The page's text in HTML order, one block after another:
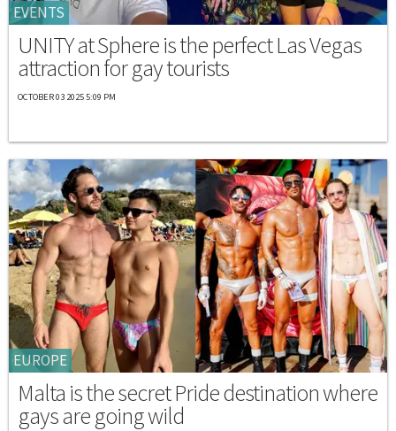
EVENTS
UNITY at Sphere is the perfect Las Vegas
attraction for gay tourists
OCTOBER 03 2025 5:09 PM
EUROPE
Malta is the secret Pride destination where
gays are going wild